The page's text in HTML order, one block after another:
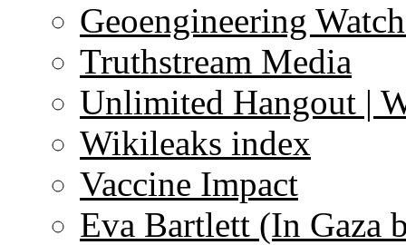
Geoengineering
Truthstream Media
Unlimited Hangout |
Wikileaks index
Vaccine Impact
Eva Bartlett (In Gaza